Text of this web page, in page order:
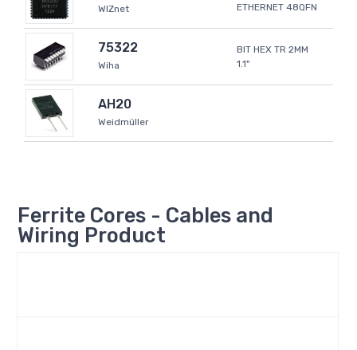
WIZnet
ETHERNET 48QFN
75322
Wiha
BIT HEX TR 2MM
1.1"
AH20
Weidmüller
Ferrite Cores - Cables and
Wiring Product